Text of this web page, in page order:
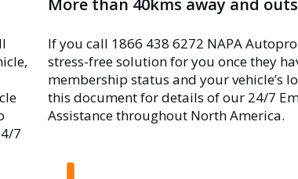
7
More than 40kms away and
If you call 1866 438 6272 NAPA
stress-free solution for you once they
membership status and your vehicle’s
this document for details of our 24/7
Assistance throughout North America.